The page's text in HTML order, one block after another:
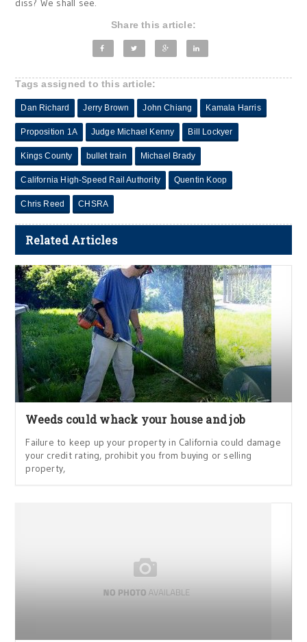
diss? We shall see.
Share this article:
Tags assigned to this article:
Dan Richard Jerry Brown John Chiang Kamala Harris
Proposition 1A Judge Michael Kenny Bill Lockyer
Kings County bullet train Michael Brady
California High-Speed Rail Authority Quentin Koop
Chris Reed CHSRA
Related Articles
Weeds could whack your house and job
Failure to keep up your property in California could damage
your credit rating, prohibit you from buying or selling
property,